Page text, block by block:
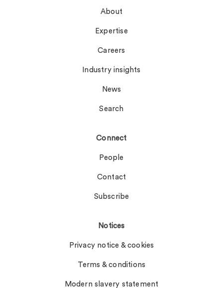
About
Expertise
Careers
Industry insights
News
Search
Connect
People
Contact
Subscribe
Notices
Privacy notice & cookies
Terms & conditions
Modern slavery statement